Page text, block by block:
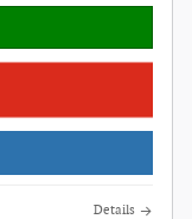
Details